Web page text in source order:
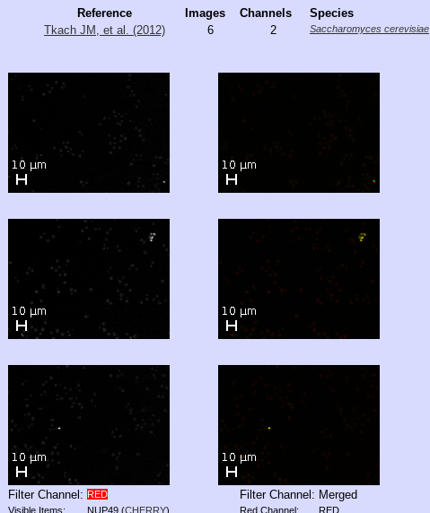
Reference Images Channels Species
Tkach JM, et al. (2012) 6 2 Saccharomyces cerevisiae
Filter Channel: RED
Visible Items:
NUP49 (CHERRY)
Filter Channel: Merged
Red Channel: RED